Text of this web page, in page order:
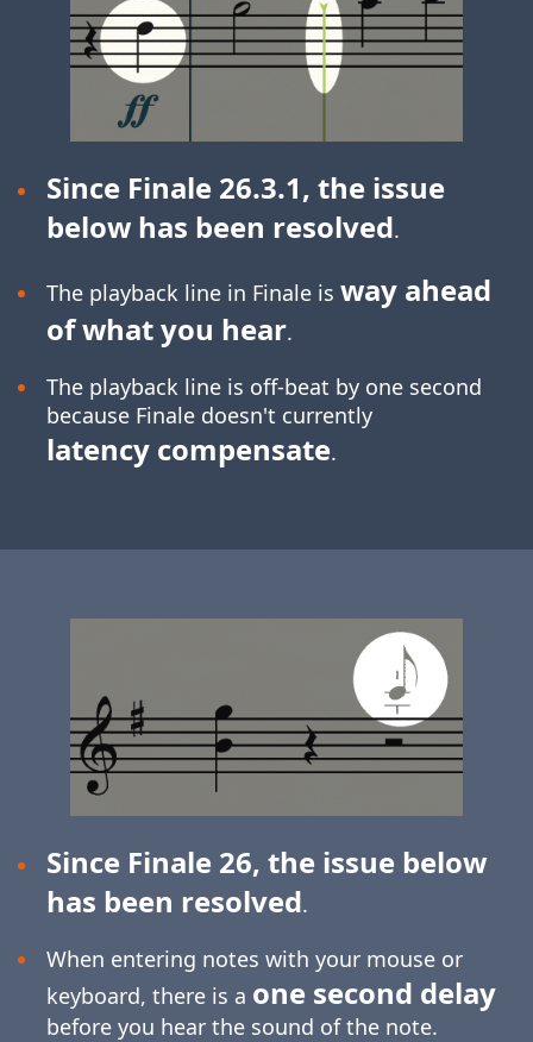
Since Finale 26.3.1, the issue
below has been resolved.
The playback line in Finale is way ahead
of what you hear.
The playback line is off-beat by one second
because Finale doesn't currently
latency compensate.
Since Finale 26, the issue below
has been resolved.
When entering notes with your mouse or
keyboard, there is a one second delay
before you hear the sound of the note.